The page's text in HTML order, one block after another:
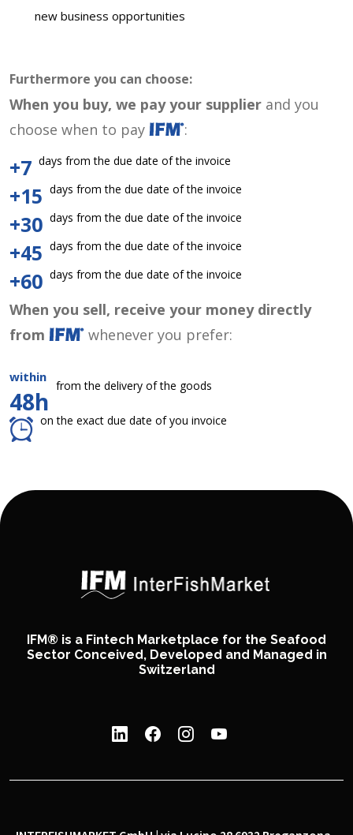
new business opportunities
Furthermore you can choose:
When you buy, we pay your supplier and you
choose when to pay
:
+7 days from the due date of the invoice
+15 days from the due date of the invoice
+30 days from the due date of the invoice
+45 days from the due date of the invoice
+60 days from the due date of the invoice
When you sell, receive your money directly
from
whenever you prefer:
within
48h
from the delivery of the goods
on the exact due date of you invoice
IFM® is a Fintech Marketplace for the Seafood
Sector Conceived, Developed and Managed in
Switzerland